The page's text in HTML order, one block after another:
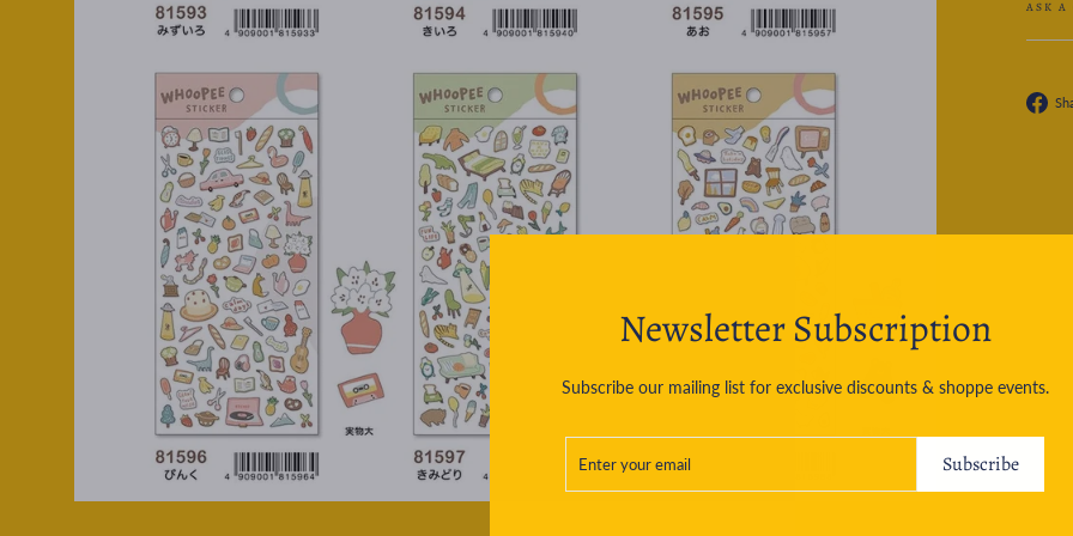
Newsletter Subscription
Subscribe our mailing list for exclusive discounts & shoppe events.
ENTER
EMAIL
SUBSCRIBE
Subscribe
ASK A